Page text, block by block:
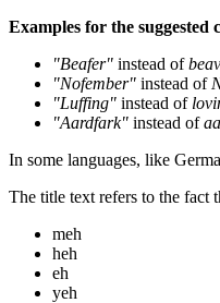
Examples for the suggested
"Beafer" instead of
"Nofember" instead of
"Luffing" instead of
"Aardfark" instead of
In some languages, like
The title text refers to the fact
meh
heh
eh
yeh